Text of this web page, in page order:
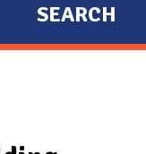
SEARCH